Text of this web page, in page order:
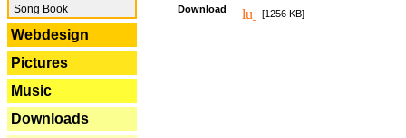
Song Book
Webdesign
Pictures
Music
Downloads
Download [1256 KB]